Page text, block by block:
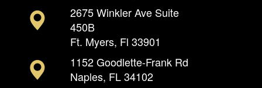
2675 Winkler Ave Suite
450B
Ft. Myers, Fl 33901
1152 Goodlette-Frank Rd
Naples, FL 34102